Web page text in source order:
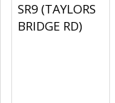
SR9 (TAYLORS
BRIDGE RD)